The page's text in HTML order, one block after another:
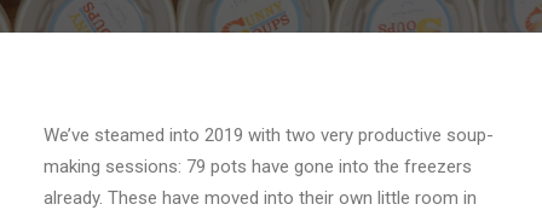
We’ve steamed into 2019 with two very productive soup-
making sessions: 79 pots have gone into the freezers
already. These have moved into their own little room in